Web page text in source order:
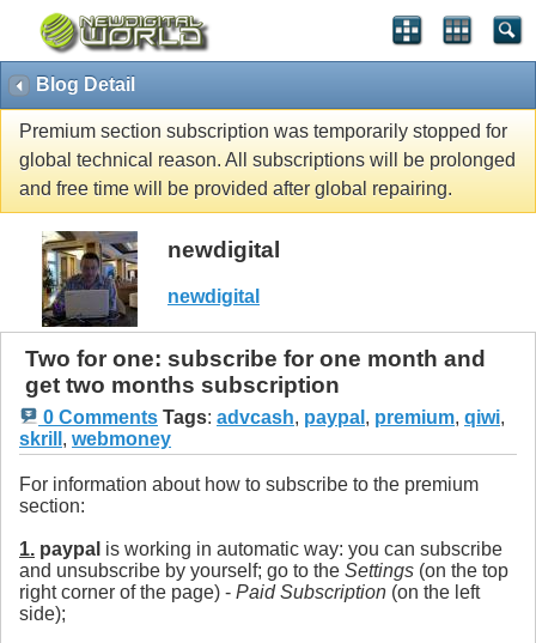
Blog Detail
Premium section subscription was temporarily stopped for
global technical reason. All subscriptions will be prolonged
and free time will be provided after global repairing.
newdigital
newdigital
Two for one: subscribe for one month and
get two months subscription
0 Comments Tags: advcash, paypal , premium, qiwi,
skrill , webmoney
For information about how to subscribe to the premium
section:
1. paypal is working in automatic way: you can subscribe
and unsubscribe by yourself; go to the Settings (on the top
right corner of the page) - Paid Subscription (on the left
side);